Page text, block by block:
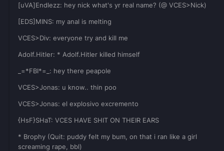
[uVA]Endlezz: hey nick what's yr real name? (@ VCES>Nick)
[EDS]MINS: my anal is melting
VCES>Div: everyone try and kill me
Adolf.Hitler: * Adolf.Hitler killed himself
_=*FBI*=_: hey there peapole
VCES>Jonas: u know.. thin poo
VCES>Jonas: el explosivo excremento
{HsF}SHaT: VCES HAVE SHIT ON THEIR EARS
* Brophy (Quit: puddy felt my bum, on that i ran like a girl
screaming rape, bbl)